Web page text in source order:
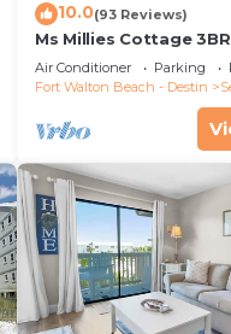
10.0(93 Reviews)
Ms Millies Cottage
Cart option-Pool-
walk
Air Conditioner Parking
Fort Walton Beach - Destin